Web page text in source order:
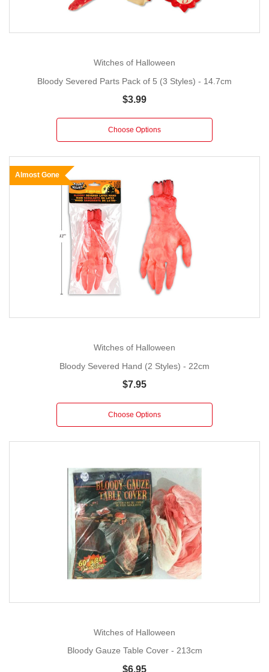
Witches of Halloween
Bloody Severed Parts Pack of 5 (3 Styles) - 14.7cm
$3.99
Choose Options
Almost Gone
Witches of Halloween
Bloody Severed Hand (2 Styles) - 22cm
$7.95
Choose Options
Witches of Halloween
Bloody Gauze Table Cover - 213cm
$6.95